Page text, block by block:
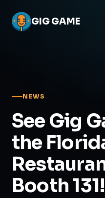
GIGGAME
NEWS
See Gig
the
Booth 131!